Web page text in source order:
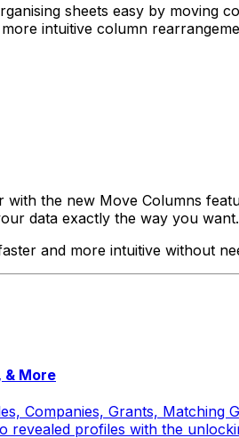
sheets easy by
intuitive column
with the new Move Columns
data exactly the way you want.
and more intuitive without
& More
Companies, Grants, Matching
revealed profiles with the